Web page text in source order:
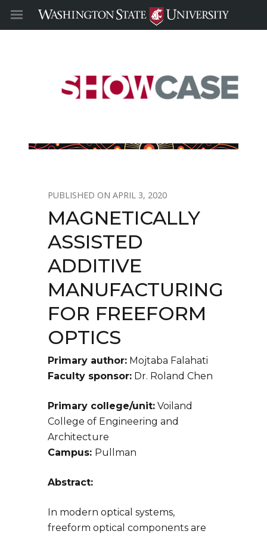
APRIL 3, 2020
MAGNETICALLY
ASSISTED
ADDITIVE
MANUFACTURING
FOR FREEFORM
OPTICS
Primary author: Mojtaba Falahati
Faculty sponsor: Dr. Roland Chen
Primary college/unit: Voiland
College of Engineering and
Architecture
Campus: Pullman
Abstract:
In modern optical systems,
freeform optical components are